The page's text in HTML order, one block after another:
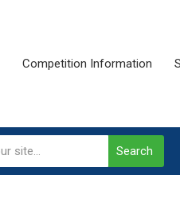
Competition Information
Search